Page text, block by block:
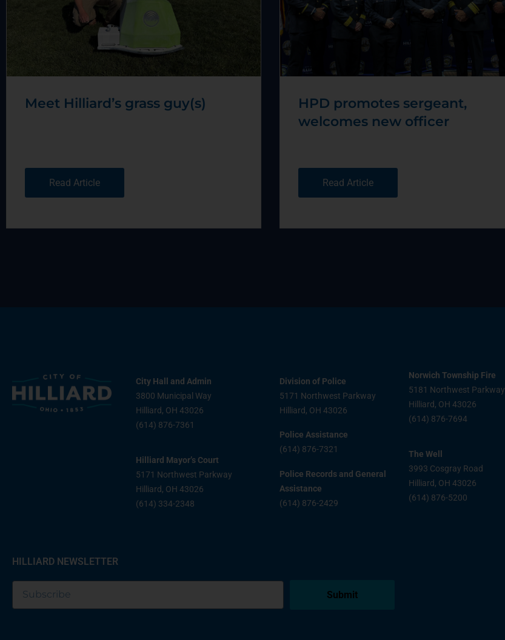
Meet Hilliard’s grass guy(s)
Read Article
HPD promotes sergeant,
welcomes new officer
Read Article
City Hall and Admin
3800 Municipal Way
Hilliard, OH 43026
(614) 876-7361
Hilliard Mayor’s Court
5171 Northwest Parkway
Hilliard, OH 43026
(614) 334-2348
Division of Police
5171 Northwest Parkway
Hilliard, OH 43026
Police Assistance
(614) 876-7321
Police Records and General
Assistance
(614) 876-2429
Norwich Township Fire
5181 Northwest Parkway
Hilliard, OH 43026
(614) 876-7694
The Well
3993 Cosgray Road
Hilliard, OH 43026
(614) 876-5200
HILLIARD NEWSLETTER
Submit